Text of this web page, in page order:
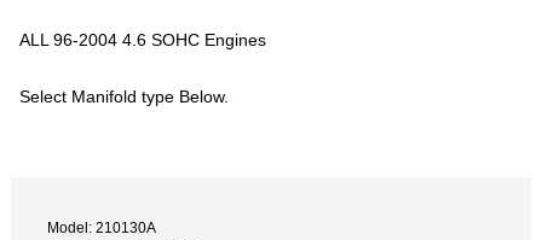
ALL 96-2004 4.6 SOHC Engines
Select Manifold type Below.
Model: 210130A